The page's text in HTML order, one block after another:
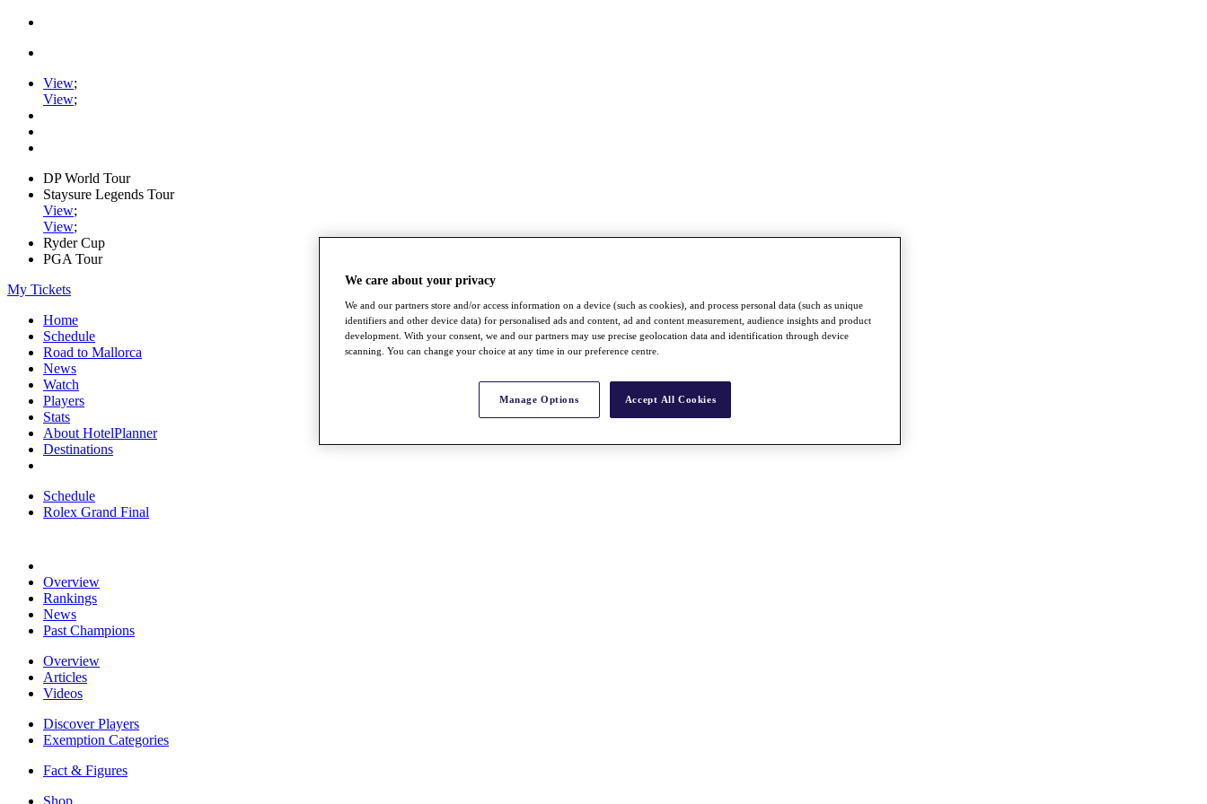
View;
View;
DP World Tour
Staysure Legends Tour
View;
View;
Ryder Cup
PGA Tour
My Tickets
Home
Schedule
Road to Mallorca
News
Watch
Players
Stats
About HotelPlanner
Destinations
Schedule
Rolex Grand Final
Overview
Rankings
News
Past Champions
Overview
Articles
Videos
Discover Players
Exemption Categories
Fact & Figures
Shop
We care about your privacy
We and our partners store and/or access information on a device (such as cookies), and process personal data (such as unique
identifiers and other device data) for personalised ads and content, ad and content measurement, audience insights and product
development. With your consent, we and our partners may use precise geolocation data and identification through device
scanning. You can change your choice at any time in our preference centre.
Manage Options Accept All Cookies